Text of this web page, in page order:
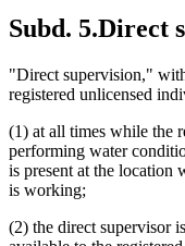
Subd. 5.Direct
"Direct supervision,"
registered unlicensed
(1) at all times while the
performing water
is present at the location
is working;
(2) the direct supervisor